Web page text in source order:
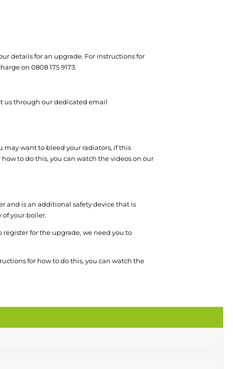
details for an upgrade. For instructions for
on 0808 175 9173.
us through our dedicated email
may want to bleed your radiators, if this
to do this, you can watch the videos on our
and is an additional safety device that is
your boiler.
for the upgrade, we need you to
for how to do this, you can watch the